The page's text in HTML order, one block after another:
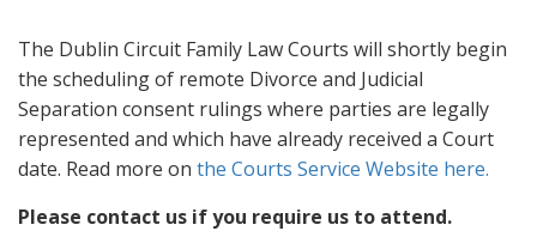
The Dublin Circuit Family Law Courts will shortly begin
the scheduling of remote Divorce and Judicial
Separation consent rulings where parties are legally
represented and which have already received a Court
date. Read more on the Courts Service Website here.
Please contact us if you require us to attend.